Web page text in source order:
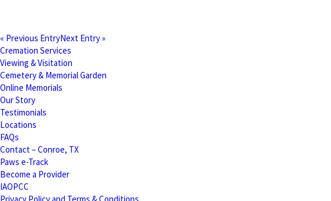
« Previous EntryNext Entry »
Cremation Services
Viewing & Visitation
Cemetery & Memorial Garden
Online Memorials
Our Story
Testimonials
Locations
FAQs
Contact – Conroe, TX
Paws e-Track
Become a Provider
IAOPCC